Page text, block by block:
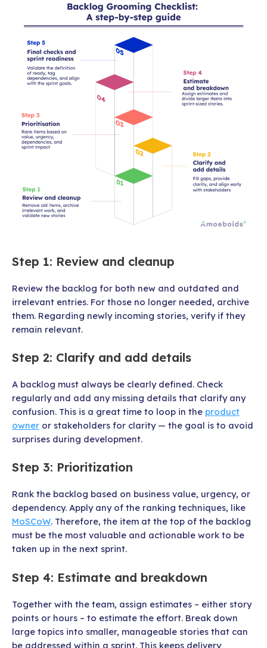
Step 1: Review and cleanup
Review the backlog for both new and outdated and
irrelevant entries. For those no longer needed, archive
them. Regarding newly incoming stories, verify if they
remain relevant.
Step 2: Clarify and add details
A backlog must always be clearly defined. Check
regularly and add any missing details that clarify any
confusion. This is a great time to loop in the product
owner or stakeholders for clarity — the goal is to avoid
surprises during development.
Step 3: Prioritization
Rank the backlog based on business value, urgency, or
dependency. Apply any of the ranking techniques, like
MoSCoW. Therefore, the item at the top of the backlog
must be the most valuable and actionable work to be
taken up in the next sprint.
Step 4: Estimate and breakdown
Together with the team, assign estimates – either story
points or hours – to estimate the effort. Break down
large topics into smaller, manageable stories that can
be addressed within a sprint. This keeps delivery